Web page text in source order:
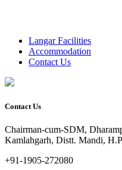
Langar Facilities
Accommodation
Contact Us
Contact Us
Chairman-cum-SDM,
Kamlahgarh, Distt. Mandi,
+91-1905-272080